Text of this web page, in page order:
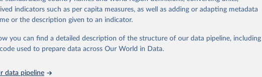
facilitating detailed analysis and visualization. WDI is also used for tracking
Sustainable Development Goals (SDGs) and other global development initiatives. By
research, policy planning, or economic analysis, the World Development
is an essential tool for understanding and addressing global development
indicators such as per capita measures, as well as adding or adapting metadata
or the description given to an indicator.
you can find a detailed description of the structure of our data pipeline, including
used to prepare data across Our World in Data.
data pipeline